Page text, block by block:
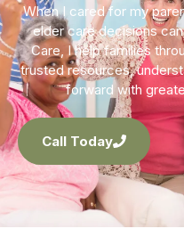
When I cared for my
elder care decisions
Care, I help families
trusted resources,
forward with
Call Today